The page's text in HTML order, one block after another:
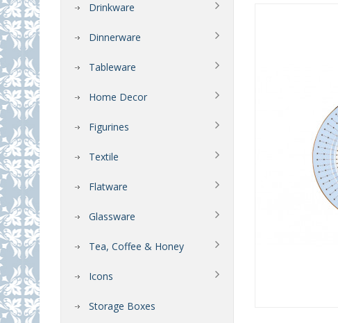
Drinkware
Dinnerware
Tableware
Home Decor
Figurines
Textile
Flatware
Glassware
Tea, Coffee & Honey
Icons
Storage Boxes